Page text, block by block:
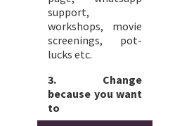
support,
workshops, movie
screenings, pot-
lucks etc.
3. Change
because you want
to